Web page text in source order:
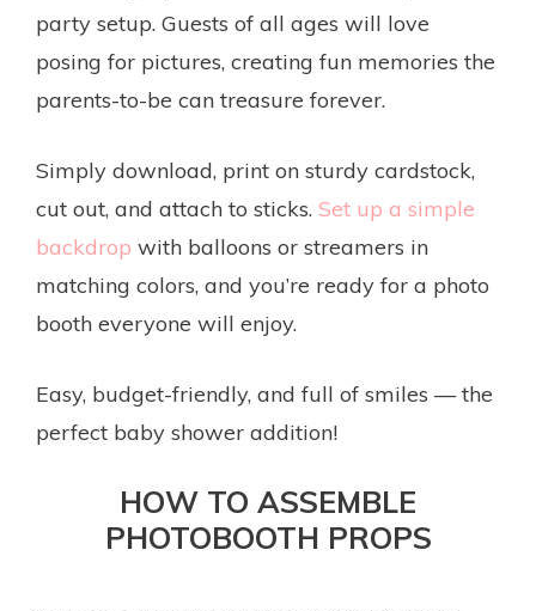
party setup. Guests of all ages will love
posing for pictures, creating fun memories the
parents-to-be can treasure forever.
Simply download, print on sturdy cardstock,
cut out, and attach to sticks. Set up a simple
backdrop with balloons or streamers in
matching colors, and you’re ready for a photo
booth everyone will enjoy.
Easy, budget-friendly, and full of smiles — the
perfect baby shower addition!
HOW TO ASSEMBLE
PHOTOBOOTH PROPS